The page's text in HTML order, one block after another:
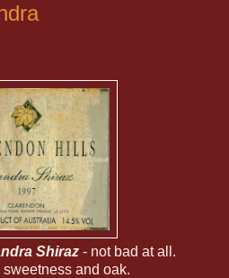
Shiraz - not bad at all.
and oak.